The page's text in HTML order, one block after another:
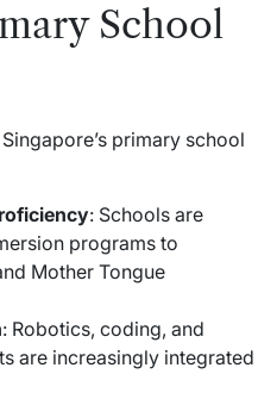
School
primary school
: Schools are
programs to
Mother Tongue
: Robotics, coding, and
are increasingly integrated